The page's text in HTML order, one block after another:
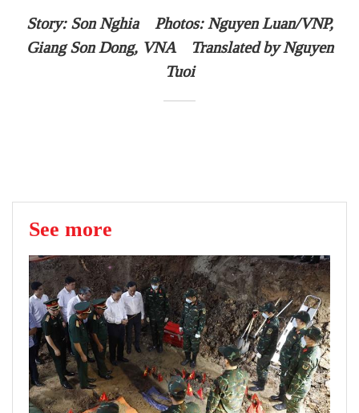
Story: Son Nghia Photos: Nguyen Luan/VNP,
Giang Son Dong, VNA Translated by Nguyen
Tuoi
See more